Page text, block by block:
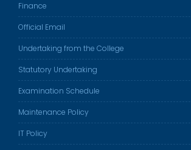
Finance
Official Email
Undertaking from the College
Statutory Undertaking
Examination Schedule
Maintenance Policy
IT Policy